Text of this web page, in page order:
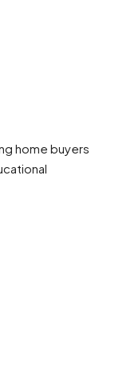
home buyers